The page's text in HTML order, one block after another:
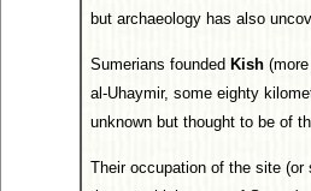
but archaeology has also
Sumerians founded Kish
al-Uhaymir, some eighty
unknown but thought to be of
Their occupation of the site (or